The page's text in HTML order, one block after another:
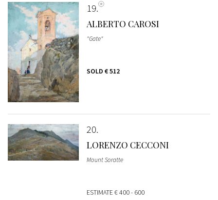
19
ALBERTO CAROSI
"Gate"
SOLD € 512
20
LORENZO CECCONI
Mount Soratte
ESTIMATE€ 400 - 600